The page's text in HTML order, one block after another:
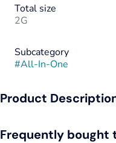
Total size
2G
Subcategory
#All-In-One
Product
Hyphen’s Clementine 2g
Frequently bought